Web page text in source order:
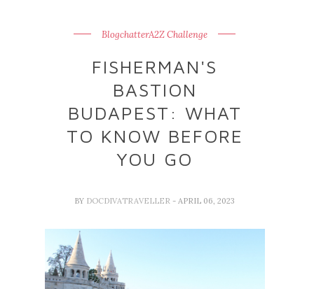
BlogchatterA2Z Challenge
FISHERMAN'S
BASTION
BUDAPEST: WHAT
TO KNOW BEFORE
YOU GO
BY DOCDIVATRAVELLER - APRIL 06, 2023